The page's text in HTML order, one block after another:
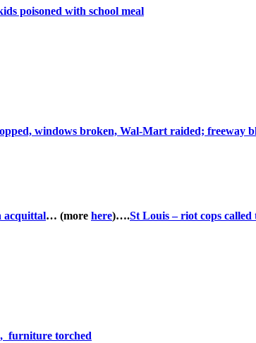
poisoned with school meal
windows broken, Wal-Mart raided; freeway
acquittal… (more here)….St Louis – riot cops
furniture torched